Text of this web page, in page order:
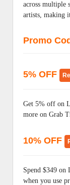
across multiple
artists, making
Promo
5% OFF
Get 5% off on
more on Grab
10% OFF
Spend $349 on
when you use